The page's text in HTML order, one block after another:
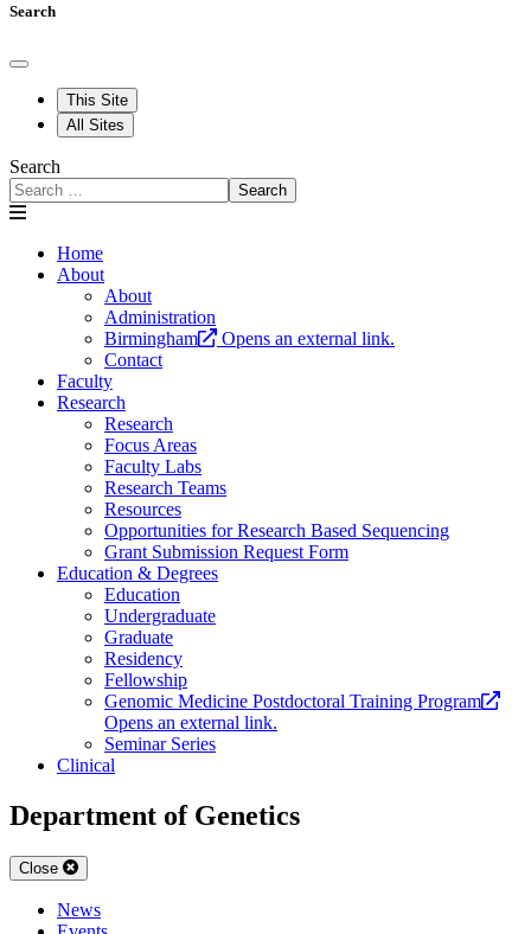
Search
This Site
All Sites
Search
Search
Home
About
About
Administration
Birmingham
Opens an external link.
Contact
Faculty
Research
Research
Focus Areas
Faculty Labs
Research Teams
Resources
Opportunities for Research Based Sequencing
Grant Submission Request Form
Education & Degrees
Education
Undergraduate
Graduate
Residency
Fellowship
Genomic Medicine Postdoctoral Training Program
Opens an external link.
Seminar Series
Clinical
Department of Genetics
Close
News